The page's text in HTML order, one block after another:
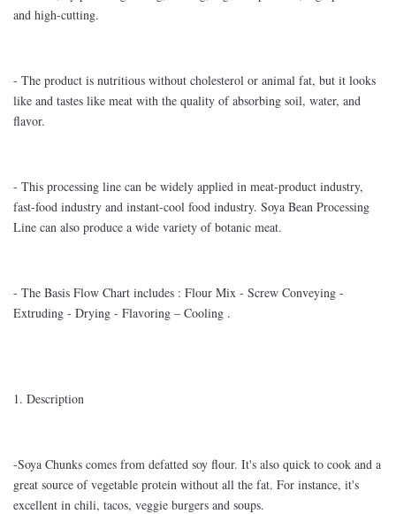
and high-cutting.
- The product is nutritious without cholesterol or animal fat, but it looks
like and tastes like meat with the quality of absorbing soil, water, and
flavor.
- This processing line can be widely applied in meat-product industry,
fast-food industry and instant-cool food industry. Soya Bean Processing
Line can also produce a wide variety of botanic meat.
- The Basis Flow Chart includes : Flour Mix - Screw Conveying -
Extruding - Drying - Flavoring – Cooling .
1. Description
-Soya Chunks comes from defatted soy flour. It's also quick to cook and a
great source of vegetable protein without all the fat. For instance, it's
excellent in chili, tacos, veggie burgers and soups.